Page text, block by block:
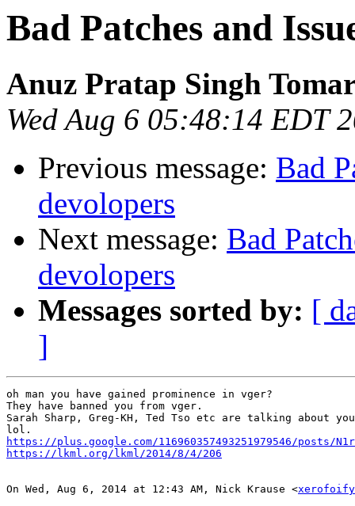
Bad Patches and
Anuz Pratap Singh
Wed Aug 6 05:48:14 EDT
Previous message: Bad
devolopers
Next message: Bad
devolopers
Messages sorted by: [
]
oh man you have gained prominence in vger?
They have banned you from vger.
Sarah Sharp, Greg-KH, Ted Tso etc are talking about
https://plus.google.com/116960357493251979546/posts/
https://lkml.org/lkml/2014/8/4/206
On Wed, Aug 6, 2014 at 12:43 AM, Nick Krause <